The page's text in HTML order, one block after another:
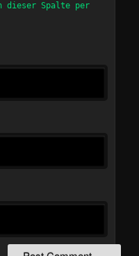
dieser Spalte per